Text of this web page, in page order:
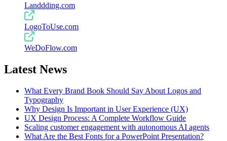
Landdding.com
LogoToUse.com
WeDoFlow.com
Latest News
What Every Brand Book Should Say About Logos and
Typography
Why Design Is Important in User Experience (UX)
UX Design Process: A Complete Workflow Guide
Scaling customer engagement with autonomous AI agents
What Are the Best Fonts for a PowerPoint Presentation?